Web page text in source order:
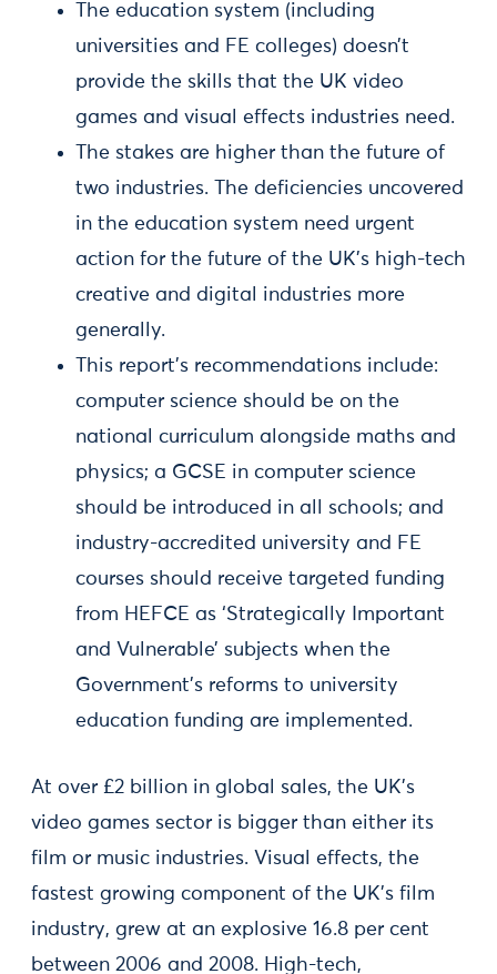
The education system (including
universities and FE colleges) doesn’t
provide the skills that the UK video
games and visual effects industries need.
The stakes are higher than the future of
two industries. The deficiencies uncovered
in the education system need urgent
action for the future of the UK’s high-tech
creative and digital industries more
generally.
This report’s recommendations include:
computer science should be on the
national curriculum alongside maths and
physics; a GCSE in computer science
should be introduced in all schools; and
industry-accredited university and FE
courses should receive targeted funding
from HEFCE as ‘Strategically Important
and Vulnerable’ subjects when the
Government’s reforms to university
education funding are implemented.
At over £2 billion in global sales, the UK’s
video games sector is bigger than either its
film or music industries. Visual effects, the
fastest growing component of the UK’s film
industry, grew at an explosive 16.8 per cent
between 2006 and 2008. High-tech,